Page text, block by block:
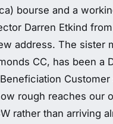
bourse and a
Darren Etkind
address. The sister
CC, has been a
Customer
rough reaches our
rather than arriving